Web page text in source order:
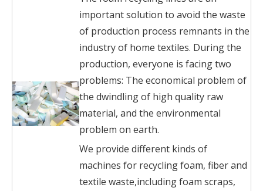
important solution to avoid the waste
of production process remnants in the
industry of home textiles. During the
production, everyone is facing two
problems: The economical problem of
the dwindling of high quality raw
material, and the environmental
problem on earth.
We provide different kinds of
machines for recycling foam, fiber and
textile waste,including foam scraps,